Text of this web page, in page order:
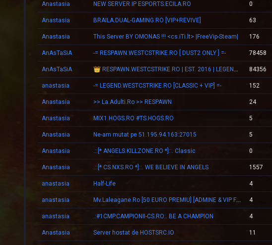
Anastasia NEW SERVER IP ESPORTS.ECILA.RO 0
Anastasia BRAILA.DUAL-GAMING.RO [VIP+REVIVE] 63
Anastasia This Server BY OMONAS !!! <cs.iTi.lt> |FreeVip-Steam| 176
AnAsTaSiA -= RESPAWN.WESTCSTRIKE.RO [ DUST2 ONLY ] =- 78458
AnAsTaSiA 👑 RESPAWN.WESTCSTRIKE.RO | EST. 2016 | LEGENDARY CSDM 84356
anastasia -= LEGEND.WESTCSTRIKE.RO [CLASSIC + VIP] =- 152
Anastasia >> La.Adulti.Ro >> RESPAWN 24
Anastasia MIX1.HOGS.RO #TS.HOGS.RO 5
Anastasia Ne-am mutat pe 51.195.94.163:27015 5
Anastasia .::[* ANGELS.KILLZONE.RO *]::. Classic 0
Anastasia .::[* CS.NXS.RO *]::. WE BELIEVE IN ANGELS 1557
anastasia Half-Life 4
anastasia Mv.Laleagane.Ro [50 EURO PREMIU] [ADMINE & VIP FREE] [2009] 4
anastasia .:#1CMP.CAMPIONII-CS.RO:. BE A CHAMPION 4
Anastasia Server hostat de HOSTSRC.IO 11